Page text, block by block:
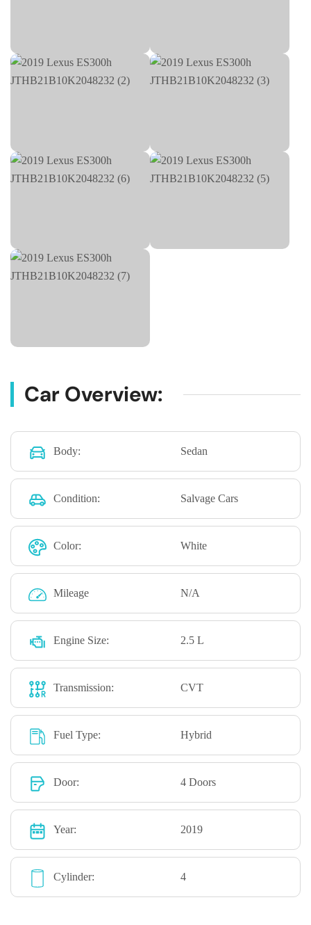
Car Overview:
Body: Sedan
Condition: Salvage Cars
Color: White
Mileage N/A
Engine Size: 2.5 L
Transmission: CVT
Fuel Type: Hybrid
Door: 4 Doors
Year: 2019
Cylinder: 4